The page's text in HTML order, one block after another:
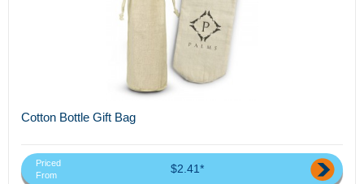
Cotton Bottle Gift Bag
Priced
From
$2.41*